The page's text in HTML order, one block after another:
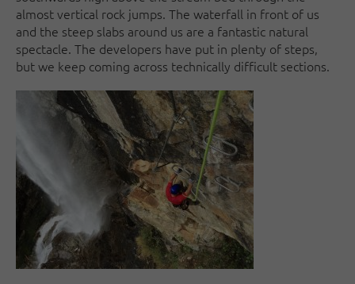
almost vertical rock jumps. The waterfall in front of us
and the steep slabs around us are a fantastic natural
spectacle. The developers have put in plenty of steps,
but we keep coming across technically difficult sections.